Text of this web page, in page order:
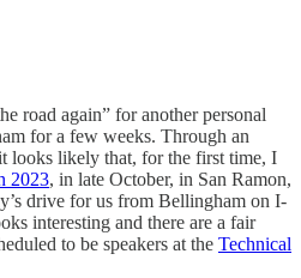
road again” for another personal
for a few weeks. Through an
looks likely that, for the first time, I
2023, in late October, in San Ramon,
drive for us from Bellingham on I-
interesting and there are a fair
to be speakers at the Technical